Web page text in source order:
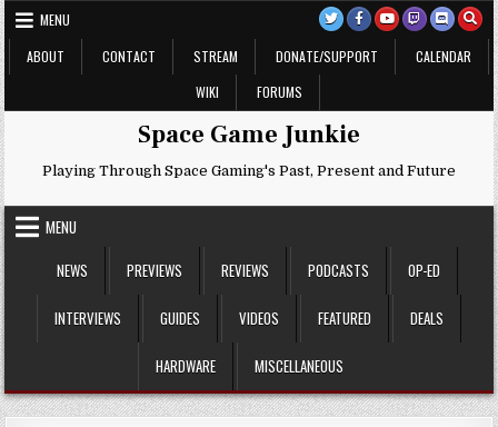
Skip
to
content
MENU
ABOUT
CONTACT STREAM DONATE/SUPPORT
CALENDAR
WIKI
FORUMS
Space Game Junkie
Playing Through Space Gaming's Past, Present and Future
MENU
NEWS
PREVIEWS REVIEWS PODCASTS OP-ED
INTERVIEWS GUIDES VIDEOS FEATURED DEALS
HARDWARE MISCELLANEOUS